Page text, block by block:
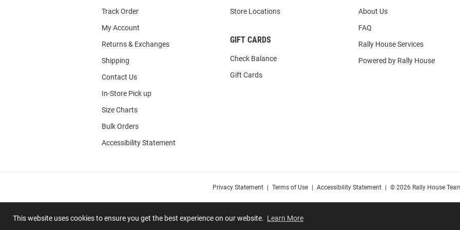
This website uses cookies to ensure you get the best experience on our website. Learn More
Track Order
My Account
Returns & Exchanges
Shipping
Contact Us
In-Store Pick up
Size Charts
Bulk Orders
Accessibility Statement
Store Locations
GIFT CARDS
Check Balance
Gift Cards
About Us
FAQ
Rally House Services
Powered by Rally House
Privacy Statement Terms of Use Accessibility Statement © 2026 Rally House